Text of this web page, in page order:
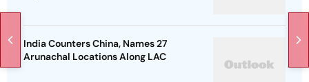
India Counters China, Names 27
Arunachal Locations Along LAC